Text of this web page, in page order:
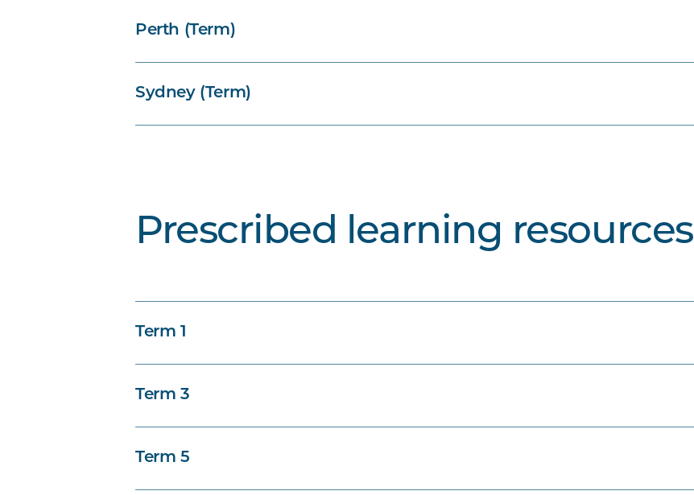
Perth (Term)
Sydney (Term)
Prescribed learning resources
Term 1
Term 3
Term 5